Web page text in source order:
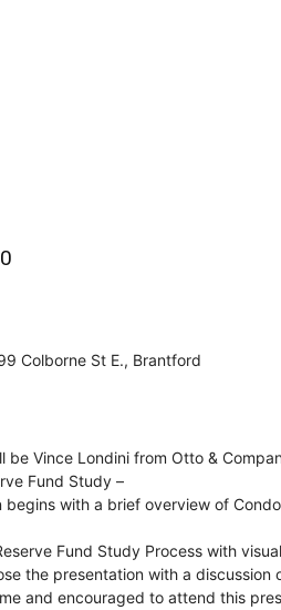
Colborne St E., Brantford
be Vince Londini from Otto &
Fund Study –
begins with a brief overview of
Fund Study Process with
the presentation with a discussion
and encouraged to attend this